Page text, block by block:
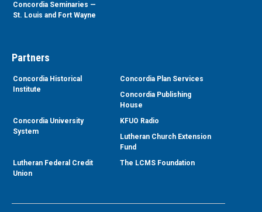
Concordia Seminaries —
St. Louis and Fort Wayne
Partners
Concordia Historical
Institute
Concordia Plan Services
Concordia Publishing
House
Concordia University
System
KFUO Radio
Lutheran Church Extension
Fund
Lutheran Federal Credit
Union
The LCMS Foundation